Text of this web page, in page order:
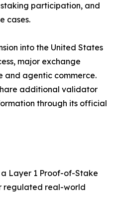
participation, and
cases.
into the United States
major exchange
and agentic commerce.
additional validator
through its official
a Layer 1 Proof-of-Stake
regulated real-world